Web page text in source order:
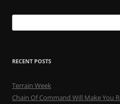
for:
RECENT POSTS
Terrain Week
Chain Of Command Will Make You